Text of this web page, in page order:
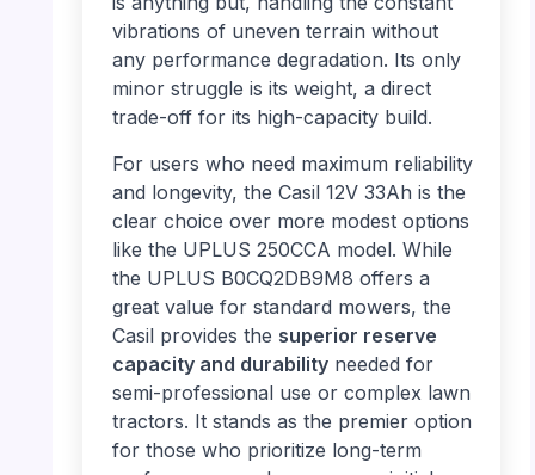
vibrations of uneven terrain without
any performance degradation. Its only
minor struggle is its weight, a direct
trade-off for its high-capacity build.
For users who need maximum reliability
and longevity, the Casil 12V 33Ah is the
clear choice over more modest options
like the UPLUS 250CCA model. While
the UPLUS B0CQ2DB9M8 offers a
great value for standard mowers, the
Casil provides the superior reserve
capacity and durabilityneeded for
semi-professional use or complex lawn
tractors. It stands as the premier option
for those who prioritize long-term